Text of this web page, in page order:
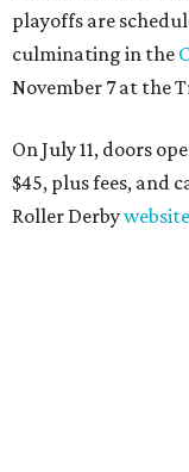
playoffs are
culminating in the
November 7 at the
On July 11, doors
$45, plus fees, and
Roller Derbywebsite